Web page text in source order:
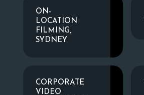
ON-
LOCATION
FILMING,
SYDNEY
CORPORATE
VIDEO